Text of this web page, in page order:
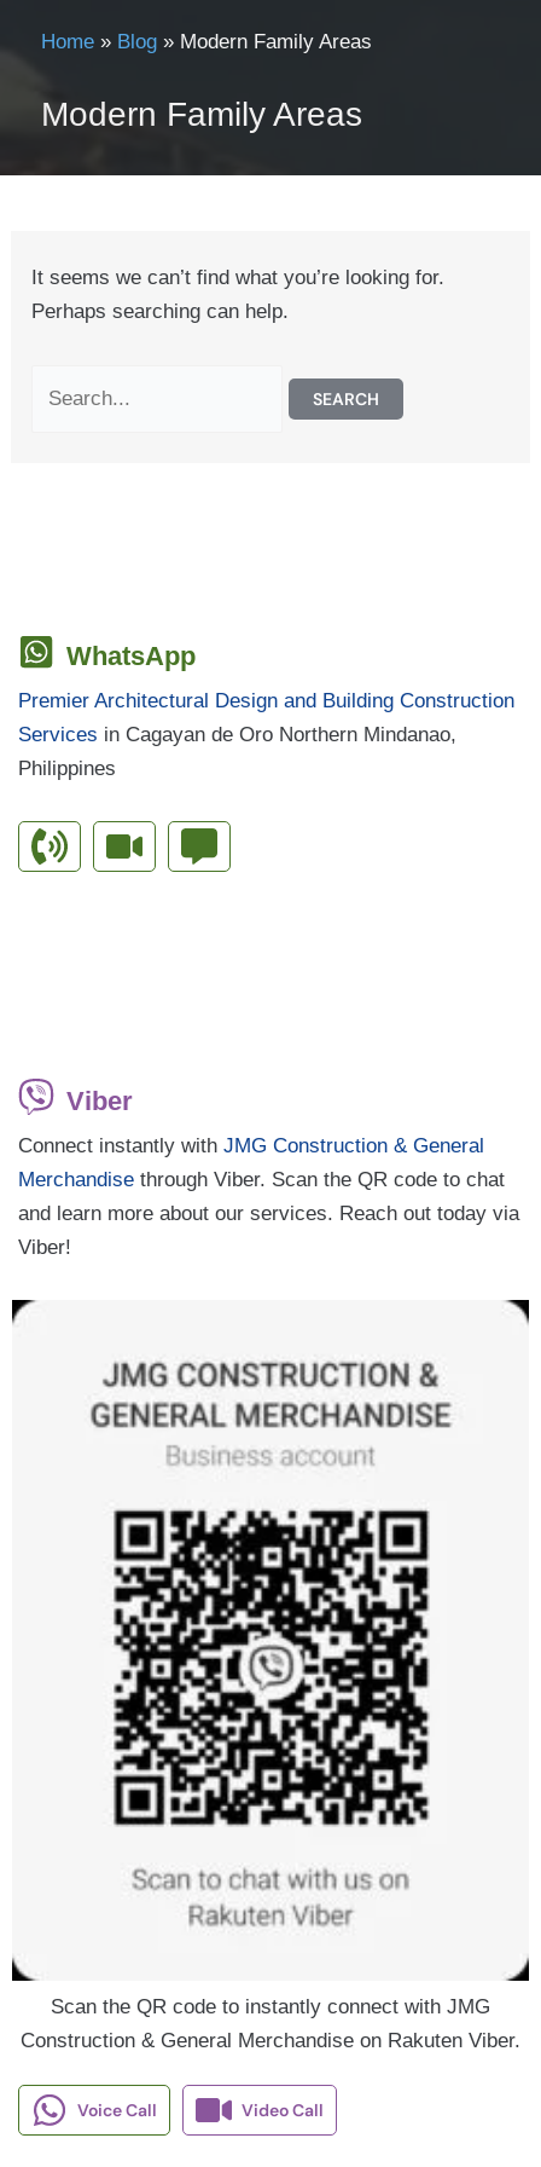
Home » Blog » Modern Family Areas
Modern Family Areas
It seems we can’t find what you’re looking for.
Perhaps searching can help.
WhatsApp
Premier Architectural Design and Building Construction
Services in Cagayan de Oro Northern Mindanao,
Philippines
Viber
Connect instantly with JMG Construction & General
Merchandise through Viber. Scan the QR code to chat
and learn more about our services. Reach out today via
Viber!
Scan the QR code to instantly connect with JMG
Construction & General Merchandise on Rakuten Viber.
Voice Call Video Call